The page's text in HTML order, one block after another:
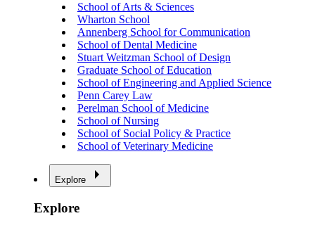
School of Arts & Sciences
Wharton School
Annenberg School for Communication
School of Dental Medicine
Stuart Weitzman School of Design
Graduate School of Education
School of Engineering and Applied Science
Penn Carey Law
Perelman School of Medicine
School of Nursing
School of Social Policy & Practice
School of Veterinary Medicine
Explore
Explore